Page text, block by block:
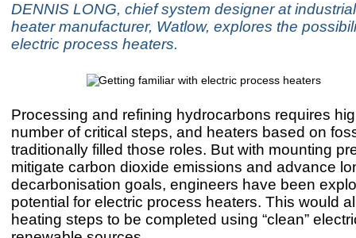
DENNIS LONG, chief system designer at
heater manufacturer, Watlow, explores the
electric process heaters.
Processing and refining hydrocarbons requires
number of critical steps, and heaters based on
traditionally filled those roles. But with mounting
mitigate carbon dioxide emissions and advance
decarbonisation goals, engineers have been
potential for electric process heaters. This would
heating steps to be completed using “clean”